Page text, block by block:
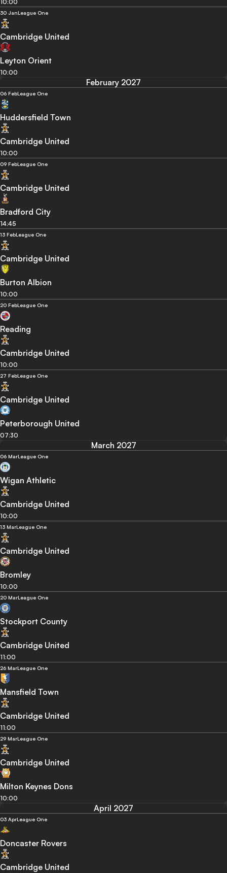
10:00
30 JanLeague One
Cambridge United
Leyton Orient
10:00
February 2027
06 FebLeague One
Huddersfield Town
Cambridge United
10:00
09 FebLeague One
Cambridge United
Bradford City
14:45
13 FebLeague One
Cambridge United
Burton Albion
10:00
20 FebLeague One
Reading
Cambridge United
10:00
27 FebLeague One
Cambridge United
Peterborough United
07:30
March 2027
06 MarLeague One
Wigan Athletic
Cambridge United
10:00
13 MarLeague One
Cambridge United
Bromley
10:00
20 MarLeague One
Stockport County
Cambridge United
11:00
26 MarLeague One
Mansfield Town
Cambridge United
11:00
29 MarLeague One
Cambridge United
Milton Keynes Dons
10:00
April 2027
03 AprLeague One
Doncaster Rovers
Cambridge United